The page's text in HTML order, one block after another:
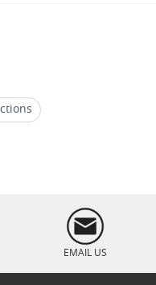
Portfolios
EMAIL US